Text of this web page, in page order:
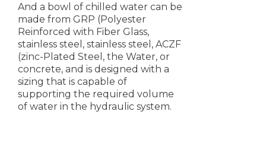
And a bowl of chilled water can be
made from GRP (Polyester
Reinforced with Fiber Glass,
stainless steel, stainless steel, ACZF
(zinc-Plated Steel, the Water, or
concrete, and is designed with a
sizing that is capable of
supporting the required volume
of water in the hydraulic system.